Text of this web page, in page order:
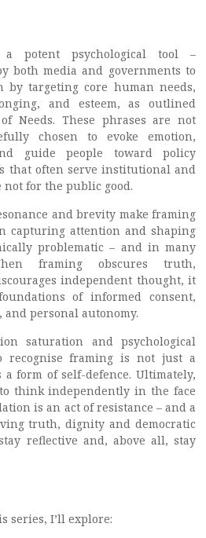
potent psychological tool –
both media and governments to
by targeting core human needs,
and esteem, as outlined
Needs. These phrases are not
chosen to evoke emotion,
guide people toward policy
that often serve institutional and
for the public good.
and brevity make framing
capturing attention and shaping
problematic – and in many
framing obscures truth,
independent thought, it
of informed consent,
personal autonomy.
saturation and psychological
recognise framing is not just a
form of self-defence. Ultimately,
think independently in the face
is an act of resistance – and a
truth, dignity and democratic
reflective and, above all, stay
series, I’ll explore: